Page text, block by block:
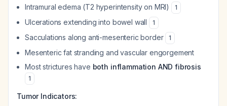
Intramural edema (T2 hyperintensity on MRI) 1
Ulcerations extending into bowel wall 1
Sacculations along anti-mesenteric border 1
Mesenteric fat stranding and vascular engorgement
Most strictures have both inflammation AND fibrosis
1
Tumor Indicators: